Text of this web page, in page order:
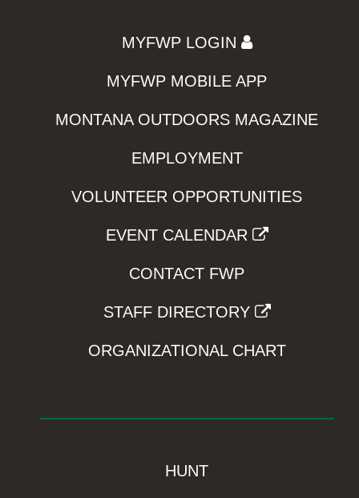
MYFWP LOGIN
MYFWP MOBILE APP
MONTANA OUTDOORS MAGAZINE
EMPLOYMENT
VOLUNTEER OPPORTUNITIES
EVENT CALENDAR
CONTACT FWP
STAFF DIRECTORY
ORGANIZATIONAL CHART
HUNT